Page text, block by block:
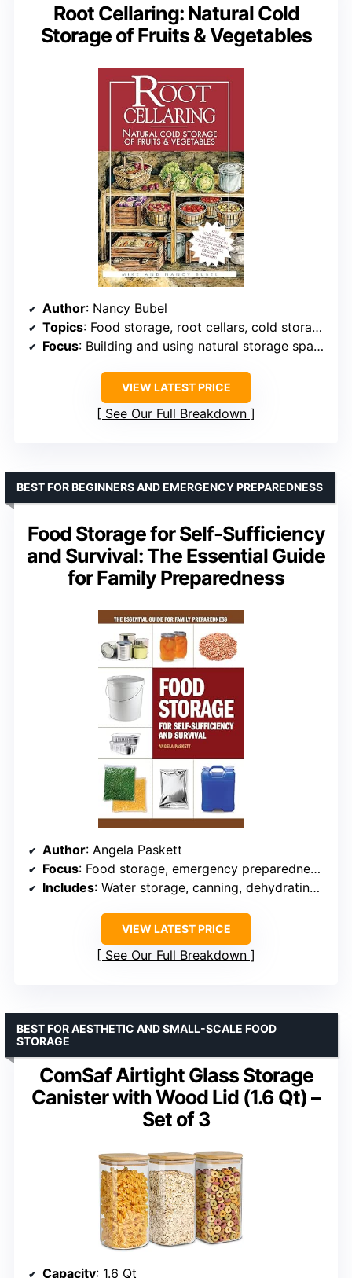
Root Cellaring: Natural Cold
Storage of Fruits & Vegetables
Author: Nancy Bubel
Topics: Food storage, root cellars, cold storage, preservation
Focus: Building and using natural storage spaces
VIEW LATEST PRICE
See Our Full Breakdown
Food Storage for Self-Sufficiency
and Survival: The Essential Guide
for Family Preparedness
BEST FOR BEGINNERS AND EMERGENCY PREPAREDNESS
Author: Angela Paskett
Focus: Food storage, emergency preparedness, self-sufficiency
Includes: Water storage, canning, dehydrating, sustainable food practices
VIEW LATEST PRICE
See Our Full Breakdown
ComSaf Airtight Glass Storage
Canister with Wood Lid (1.6 Qt) –
Set of 3
BEST FOR AESTHETIC AND SMALL-SCALE FOOD
STORAGE
Capacity: 1.6 Qt